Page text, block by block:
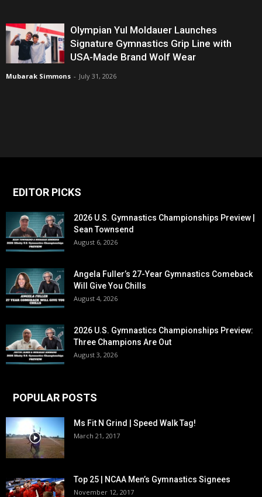
Olympian Yul Moldauer Launches
Signature Gymnastics Grip Line with
USA-Made Brand Wolf Wear
Mubarak Simmons - July 31, 2026
EDITOR PICKS
2026 U.S. Gymnastics Championships Preview |
Sean Townsend
August 6, 2026
Angela Fuller’s 27-Year Gymnastics Comeback
Will Give You Chills
August 4, 2026
2026 U.S. Gymnastics Championships Preview:
Three Champions Are Out
August 3, 2026
POPULAR POSTS
Ms Fit N Grind | Speed Walk Tag!
March 21, 2017
Top 25 | NCAA Men’s Gymnastics Signees
November 12, 2017